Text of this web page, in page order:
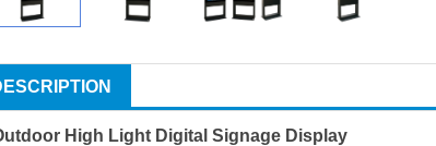
High Light Digital Signage Display